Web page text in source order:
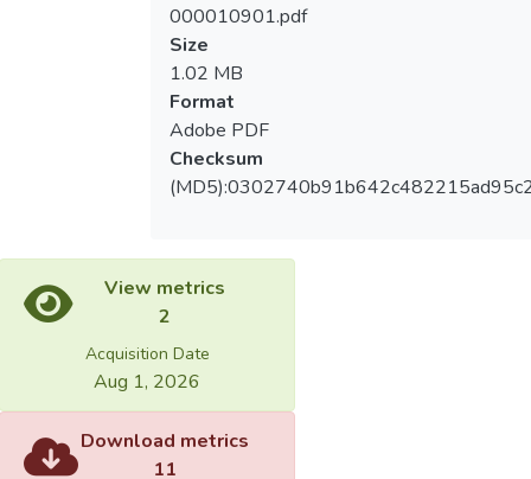
肌群間的相關程度，考驗顯著差異水準設定
為p < 0.05。最後再以無母數檢定之
Wilcoxon符號等級檢定(Wilcoxon signed-
rank test)分析不同病史長短與療效間的關
係。結果：治療前後前膝痛疼痛量表、髕股
骨疼痛症候群嚴重程度量表兩種量表成績與
身體組成(股四頭肌長度、大腿後肌長度與
PSS之間(r=.387)有弱相關。病史較短者(1-
10個月)，相對於病史較長者(11-20個月)，
有較佳的療效。結論：不論從身體組成(肌
肉長度)或自覺量表來看，肌筋膜鬆弛術在
鬆弛股四頭肌、腿後肌群與小腿後肌之後，
可明顯改善髕股骨疼痛症候群的症狀。相較
於病史較長者(11-20個月)，肌筋膜鬆弛術
subujects (17 female and 5 male) were
enrolled to this research. All the subjects
were treated with Myofascial Release for
three sessions within two weeks. Before
and after treatments, Q angle, Anterior
Knee Pain Scale(AKPS), PFPS Severity
Scale(PSS) and lengths of these
groups were measured for further analysis.
We performed paired t-tests to test for
differences between the pre-test and post-
test and Pearson's product-moment
correlation coefficient to test the levels of
lengths of quadriceps, hamstrings and calf
muscle groups. Wilcoxon signed-rank test
000010901.pdf
Size
1.02 MB
Format
Adobe PDF
Checksum
View metrics
2
Acquisition Date
Aug 1, 2026
Download metrics
11